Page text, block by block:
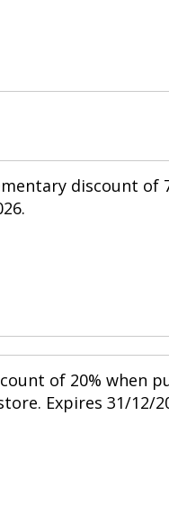
discount of
of 20% when
Expires 31/12/